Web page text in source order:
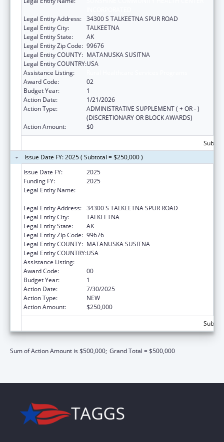
Legal Entity Address: 34300 S TALKEETNA SPUR ROAD
Legal Entity City:
TALKEETNA
Legal Entity State:
AK
Legal Entity Zip Code: 99676
Legal Entity COUNTY: MATANUSKA SUSITNA
Legal Entity COUNTRY:USA
Assistance Listing:
Award Code:
02
Budget Year:
1
Action Date:
1/21/2026
Action Type:
ADMINISTRATIVE SUPPLEMENT ( + OR - )
(DISCRETIONARY OR BLOCK AWARDS)
Action Amount:
$0
Issue Date FY: 2025 ( Subtotal = $250,000 )
Issue Date FY:
2025
Funding FY:
2025
Legal Entity Name:
Legal Entity Address: 34300 S TALKEETNA SPUR ROAD
Legal Entity City:
TALKEETNA
Legal Entity State:
AK
Legal Entity Zip Code: 99676
Legal Entity COUNTY: MATANUSKA SUSITNA
Legal Entity COUNTRY:USA
Assistance Listing:
Award Code:
00
Budget Year:
1
Action Date:
7/30/2025
Action Type:
NEW
Action Amount:
$250,000
Sum of Action Amount is $500,000; Grand Total = $500,000